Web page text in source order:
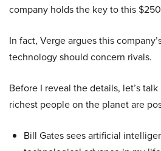
company holds the key to this
In fact, Verge argues this
technology should concern rivals.
Before I reveal the details, let’s
richest people on the planet are
Bill Gates sees artificial